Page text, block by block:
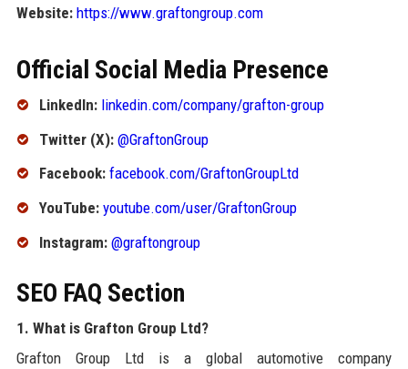
Website: https://www.graftongroup.com
Official Social Media Presence
LinkedIn: linkedin.com/company/grafton-group
Twitter (X): @GraftonGroup
Facebook: facebook.com/GraftonGroupLtd
YouTube: youtube.com/user/GraftonGroup
Instagram: @graftongroup
SEO FAQ Section
1. What is Grafton Group Ltd?
Grafton Group Ltd is a global automotive company